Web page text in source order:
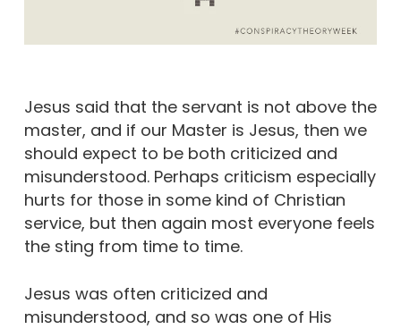
Jesus said that the servant is not above the
master, and if our Master is Jesus, then we
should expect to be both criticized and
misunderstood. Perhaps criticism especially
hurts for those in some kind of Christian
service, but then again most everyone feels
the sting from time to time.
Jesus was often criticized and
misunderstood, and so was one of His